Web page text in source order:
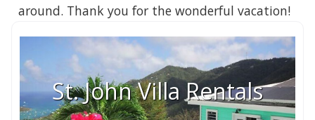
around. Thank you for the wonderful vacation!
St. John Villa Rentals